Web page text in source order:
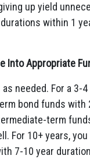
up yield
within 1
Into Appropriate
needed. For a 3-
bond funds with
term
For 10+ years,
7-10 year